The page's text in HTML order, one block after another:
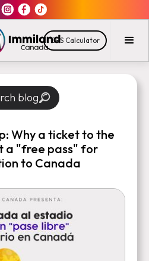
CRS Calculator
blog
Why a ticket to the
a "free pass" for
to Canada